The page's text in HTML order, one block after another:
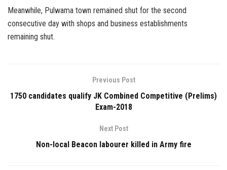
Meanwhile, Pulwama town remained shut for the second
consecutive day with shops and business establishments
remaining shut.
Previous Post
1750 candidates qualify JK Combined Competitive (Prelims)
Exam-2018
Next Post
Non-local Beacon labourer killed in Army fire